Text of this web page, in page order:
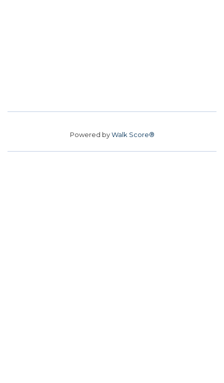
Powered byWalk Score®